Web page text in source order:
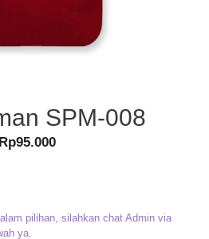
SPM-008
Original
Rp95.000Current
pilihan, silahkan chat Admin via
ya.